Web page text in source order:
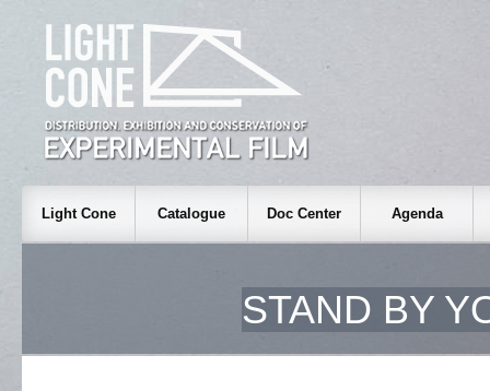
Light Cone Catalogue Doc Center Agenda
STAND BY